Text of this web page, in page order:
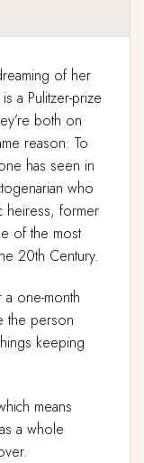
of her
a Pulitzer-prize
both on
reason: To
has seen in
who
heiress, former
of the most
20th Century.
one-month
the person
keeping
means
a whole